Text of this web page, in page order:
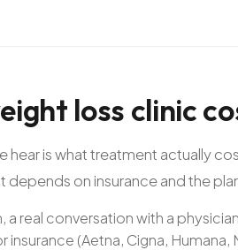
loss clinic
is what treatment actually
on insurance and the
real conversation with a physician
(Aetna, Cigna,